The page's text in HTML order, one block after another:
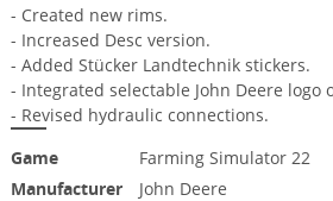
- Created new rims.
- Increased Desc version.
- Added Stücker Landtechnik stickers.
- Integrated selectable John Deere
- Revised hydraulic connections.
Game
Farming Simulator 22
Manufacturer
John Deere